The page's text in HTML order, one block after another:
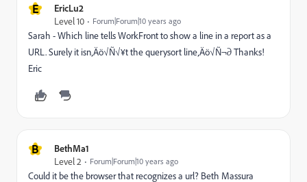
E
EricLu2
Level 10
Forum|Forum|10 years ago
Sarah - Which line tells WorkFront to show a line in a report as a
URL. Surely it isn‚Äö√Ñ√¥t the querysort line‚Äö√Ñ¬∂ Thanks!
Eric
B
BethMa1
Level 2
Forum|Forum|10 years ago
Could it be the browser that recognizes a url? Beth Massura